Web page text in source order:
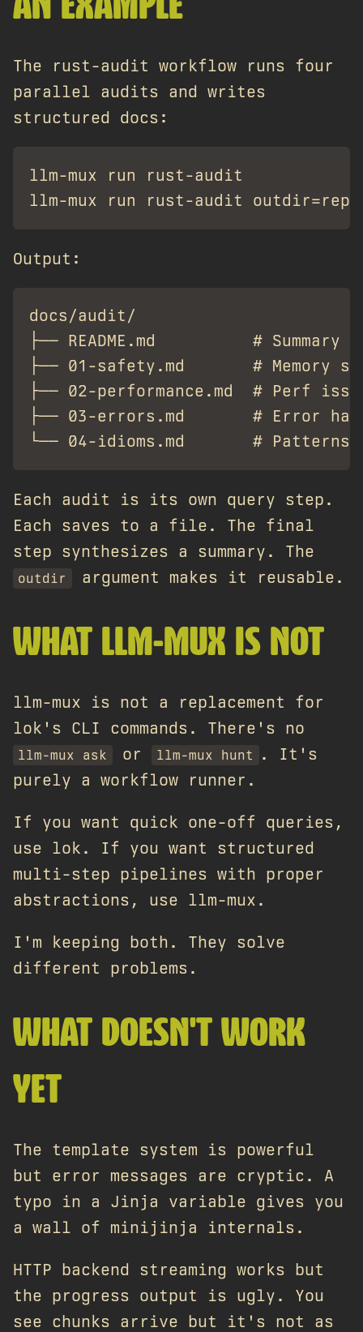
AN EXAMPLE
The rust-audit workflow runs four
parallel audits and writes
structured docs:
llm-mux run rust-audit
Output:
docs/audit/
├── README.md          # Summary
├── 01-safety.md       # Memory
├── 02-performance.md  # Perf
├── 03-errors.md       # Error
Each audit is its own query step.
Each saves to a file. The final
step synthesizes a summary. The
outdir argument makes it reusable.
WHAT LLM-MUX IS NOT
llm-mux is not a replacement for
lok's CLI commands. There's no
llm-mux ask or llm-mux hunt
. It's
purely a workflow runner.
If you want quick one-off queries,
use lok. If you want structured
multi-step pipelines with proper
abstractions, use llm-mux.
I'm keeping both. They solve
different problems.
WHAT DOESN'T WORK
YET
The template system is powerful
but error messages are cryptic. A
typo in a Jinja variable gives you
a wall of minijinja internals.
HTTP backend streaming works but
the progress output is ugly. You
see chunks arrive but it's not as